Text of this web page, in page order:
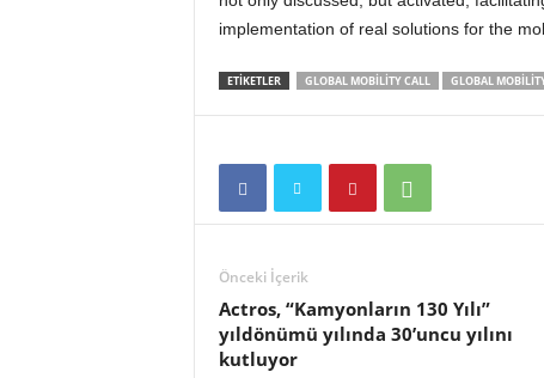
implementation of real solutions for the
ETIKETLER GLOBAL MOBILITY CALL GLOBAL
Önceki İçerik
Actros, “Kamyonların 130 Yılı”
yıldönümü yılında 30’uncu yılını
kutluyor